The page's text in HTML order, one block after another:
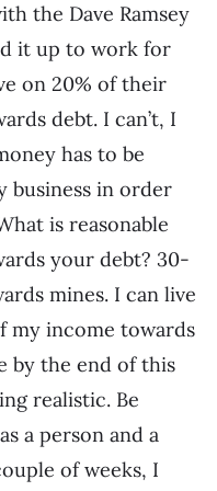
the Dave Ramsey
it up to work for
on 20% of their
debt. I can’t, I
has to be
business in order
is reasonable
your debt? 30-
mines. I can live
my income towards
by the end of this
realistic. Be
a person and a
of weeks, I